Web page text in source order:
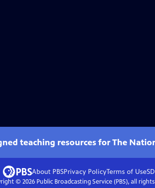
teaching resources for The
About PBSPrivacy PolicyTerms of Use
© 2026Public Broadcasting Service (PBS), all